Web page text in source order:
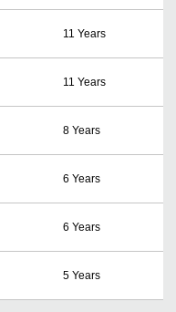
11 Years
11 Years
8 Years
6 Years
6 Years
5 Years